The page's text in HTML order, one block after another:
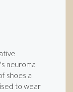
neuroma
shoes a
to wear